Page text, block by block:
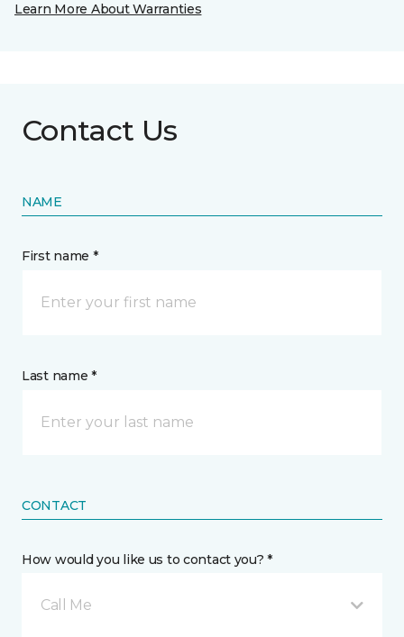
Learn More About Warranties
Contact Us
NAME
First name *
Last name *
CONTACT
How would you like us to contact you? *
Call Me